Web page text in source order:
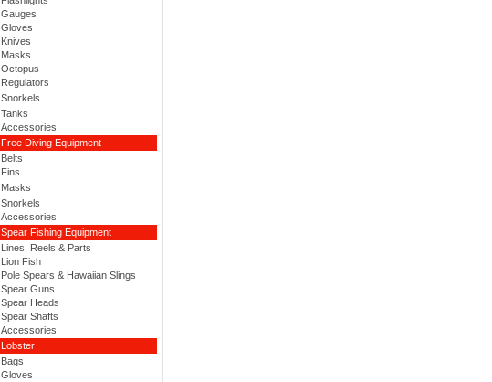
Gauges
Gloves
Knives
Masks
Octopus
Regulators
Snorkels
Tanks
Accessories
Free Diving Equipment
Belts
Fins
Masks
Snorkels
Accessories
Spear Fishing Equipment
Lines, Reels & Parts
Lion Fish
Pole Spears & Hawaiian Slings
Spear Guns
Spear Heads
Spear Shafts
Accessories
Lobster
Bags
Gloves